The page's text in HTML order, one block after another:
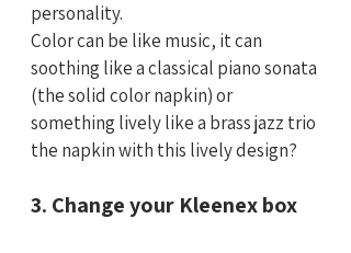
personality.
Color can be like music, it can
soothing like a classical piano sonata
(the solid color napkin) or
something lively like a brass jazz trio
the napkin with this lively design?
3. Change your Kleenex box